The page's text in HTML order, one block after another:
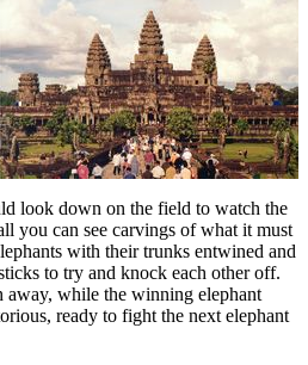
look down on the field to watch the
you can see carvings of what it must
with their trunks entwined and
to try and knock each other off.
away, while the winning elephant
ready to fight the next elephant